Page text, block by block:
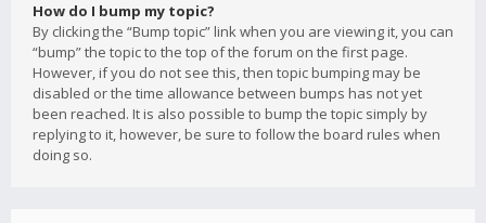
How do I bump my topic?
By clicking the “Bump topic” link when you are viewing it, you can
“bump” the topic to the top of the forum on the first page.
However, if you do not see this, then topic bumping may be
disabled or the time allowance between bumps has not yet
been reached. It is also possible to bump the topic simply by
replying to it, however, be sure to follow the board rules when
doing so.